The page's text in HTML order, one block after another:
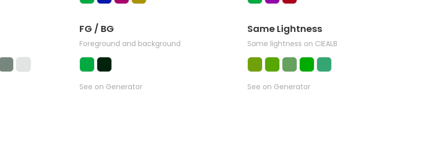
FG / BG
Foreground and background
See on Generator
Same Lightness
Same lightness on CIEALB
See on Generator